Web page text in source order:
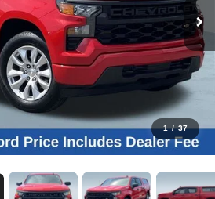
1 / 37